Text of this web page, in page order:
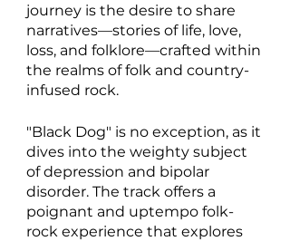
journey is the desire to share
narratives—stories of life, love,
loss, and folklore—crafted within
the realms of folk and country-
infused rock.
"Black Dog" is no exception, as it
dives into the weighty subject
of depression and bipolar
disorder. The track offers a
poignant and uptempo folk-
rock experience that explores